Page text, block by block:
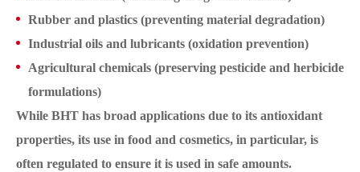
Rubber and plastics (preventing material degradation)
Industrial oils and lubricants (oxidation prevention)
Agricultural chemicals (preserving pesticide and herbicide
formulations)
While BHT has broad applications due to its antioxidant
properties, its use in food and cosmetics, in particular, is
often regulated to ensure it is used in safe amounts.